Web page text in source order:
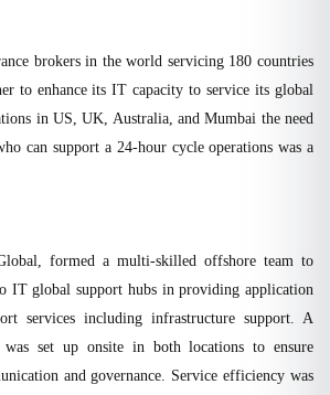
brokers in the world servicing 180 countries
to enhance its IT capacity to service its global
in US, UK, Australia, and Mumbai the need
can support a 24-hour cycle operations was a
formed a multi-skilled offshore team to
IT global support hubs in providing application
services including infrastructure support. A
set up onsite in both locations to ensure
and governance. Service efficiency was